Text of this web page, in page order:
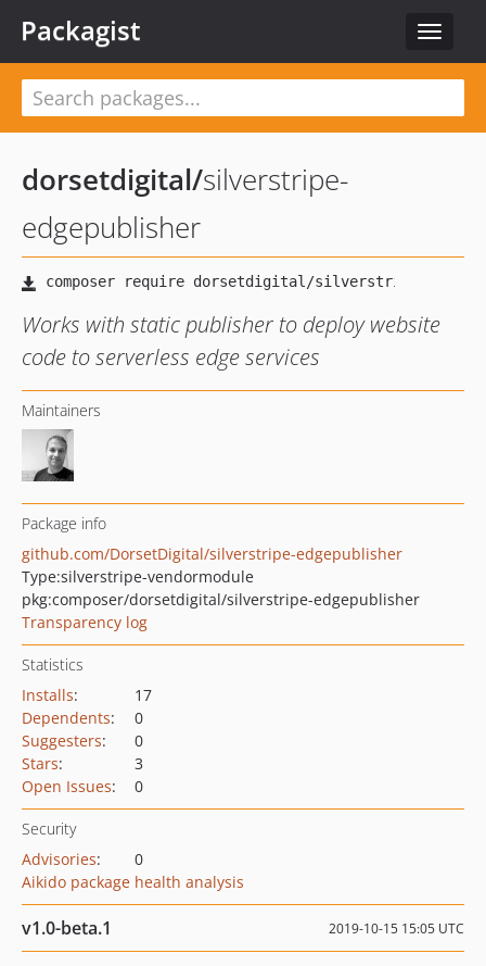
Toggle
Packagist
dorsetdigital/silverstripe-
edgepublisher
Works with static publisher to deploy website
code to serverless edge services
Maintainers
Package info
github.com/DorsetDigital/silverstripe-edgepublisher
Type:silverstripe-vendormodule
pkg:composer/dorsetdigital/silverstripe-edgepublisher
Transparency log
Statistics
Installs:
17
Dependents:
0
Suggesters:
0
Stars:
3
Open Issues: 0
Security
Advisories:
0
Aikido package health analysis
v1.0-beta.1 2019-10-15 15:05 UTC